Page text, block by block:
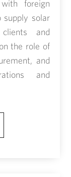
foreign
supply solar
and
the role of
and
and